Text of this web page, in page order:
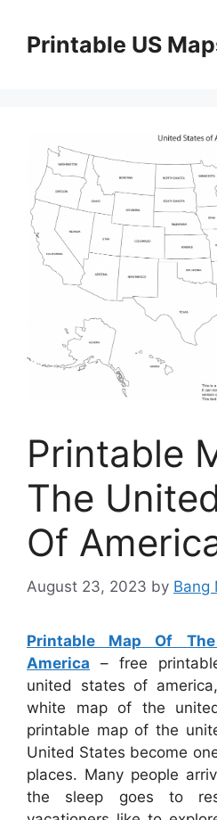
contentPrintable US
Printable
The
Of
August 23, 2023 by Bang
Printable Map Of
America – free
united states of
white map of the
printable map of the
United States become
places. Many people
the sleep goes to